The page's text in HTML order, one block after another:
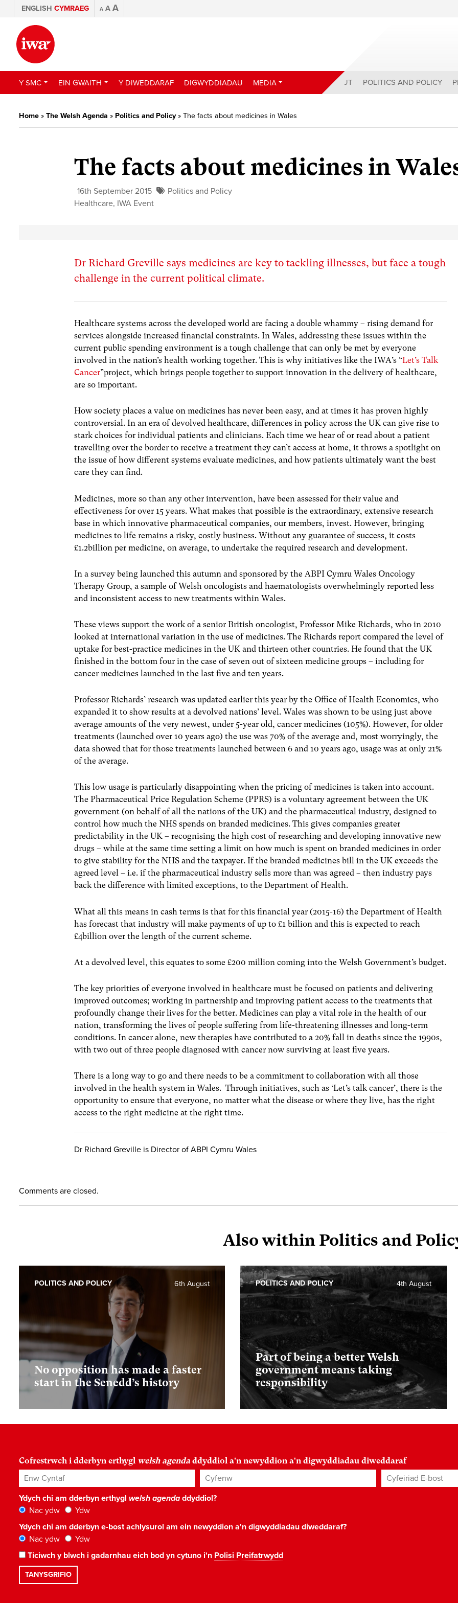
ENGLISH CYMRAEG A A A
Y SMC EIN GWAITH Y DIWEDDARAF DIGWYDDIADAU MEDIA ABOUT POLITICS AND POLICY
Home » The Welsh Agenda » Politics and Policy» The facts about medicines in Wales
The facts about medicines in
16th September 2015
Politics and Policy
Healthcare, IWA Event
Dr Richard Greville says medicines are key to tackling illnesses, but face a tough
challenge in the current political climate.
Healthcare systems across the developed world are facing a double whammy – rising demand for
services alongside increased financial constraints. In Wales, addressing these issues within the
current public spending environment is a tough challenge that can only be met by everyone
involved in the nation’s health working together. This is why initiatives like the IWA’s “Let’s Talk
Cancer”project, which brings people together to support innovation in the delivery of healthcare,
are so important.
How society places a value on medicines has never been easy, and at times it has proven highly
controversial. In an era of devolved healthcare, differences in policy across the UK can give rise to
stark choices for individual patients and clinicians. Each time we hear of or read about a patient
travelling over the border to receive a treatment they can’t access at home, it throws a spotlight on
the issue of how different systems evaluate medicines, and how patients ultimately want the best
care they can find.
Medicines, more so than any other intervention, have been assessed for their value and
effectiveness for over 15 years. What makes that possible is the extraordinary, extensive research
base in which innovative pharmaceutical companies, our members, invest. However, bringing
medicines to life remains a risky, costly business. Without any guarantee of success, it costs
£1.2billion per medicine, on average, to undertake the required research and development.
In a survey being launched this autumn and sponsored by the ABPI Cymru Wales Oncology
Therapy Group, a sample of Welsh oncologists and haematologists overwhelmingly reported less
and inconsistent access to new treatments within Wales.
These views support the work of a senior British oncologist, Professor Mike Richards, who in 2010
looked at international variation in the use of medicines. The Richards report compared the level of
uptake for best-practice medicines in the UK and thirteen other countries. He found that the UK
finished in the bottom four in the case of seven out of sixteen medicine groups – including for
cancer medicines launched in the last five and ten years.
Professor Richards’ research was updated earlier this year by the Office of Health Economics, who
expanded it to show results at a devolved nations’ level. Wales was shown to be using just above
average amounts of the very newest, under 5-year old, cancer medicines (105%). However, for older
treatments (launched over 10 years ago) the use was 70% of the average and, most worryingly, the
data showed that for those treatments launched between 6 and 10 years ago, usage was at only 21%
of the average.
This low usage is particularly disappointing when the pricing of medicines is taken into account.
The Pharmaceutical Price Regulation Scheme (PPRS) is a voluntary agreement between the UK
government (on behalf of all the nations of the UK) and the pharmaceutical industry, designed to
control how much the NHS spends on branded medicines. This gives companies greater
predictability in the UK – recognising the high cost of researching and developing innovative new
drugs – while at the same time setting a limit on how much is spent on branded medicines in order
to give stability for the NHS and the taxpayer. If the branded medicines bill in the UK exceeds the
agreed level – i.e. if the pharmaceutical industry sells more than was agreed – then industry pays
back the difference with limited exceptions, to the Department of Health.
What all this means in cash terms is that for this financial year (2015-16) the Department of Health
has forecast that industry will make payments of up to £1 billion and this is expected to reach
£4billion over the length of the current scheme.
At a devolved level, this equates to some £200 million coming into the Welsh Government’s budget.
The key priorities of everyone involved in healthcare must be focused on patients and delivering
improved outcomes; working in partnership and improving patient access to the treatments that
profoundly change their lives for the better. Medicines can play a vital role in the health of our
nation, transforming the lives of people suffering from life-threatening illnesses and long-term
conditions. In cancer alone, new therapies have contributed to a 20% fall in deaths since the 1990s,
with two out of three people diagnosed with cancer now surviving at least five years.
There is a long way to go and there needs to be a commitment to collaboration with all those
involved in the health system in Wales. Through initiatives, such as ‘Let’s talk cancer’, there is the
opportunity to ensure that everyone, no matter what the disease or where they live, has the right
access to the right medicine at the right time.
Dr Richard Greville is Director of ABPI Cymru Wales
Comments are closed.
Also within Politics and
No opposition has made a faster
start in the Senedd’s history
6th August
POLITICS AND POLICY
Part of being a better Welsh
government means taking
responsibility
4th August
POLITICS AND POLICY
Cofrestrwch i dderbyn erthygl welsh agenda ddyddiol a'n newyddion a'n digwyddiadau diweddaraf
Enw Cyntaf Cyfenw Cyfeiriad E-bost*
Ydych chi am dderbyn erthygl welsh agendaddyddiol?
Nac ydw
Ydw
Ydych chi am dderbyn e-bost achlysurol am ein newyddion a'n digwyddiadau diweddaraf?
Nac ydw
Ydw
Ticiwch y blwch i gadarnhau eich bod yn cytuno i'n Polisi Preifatrwydd